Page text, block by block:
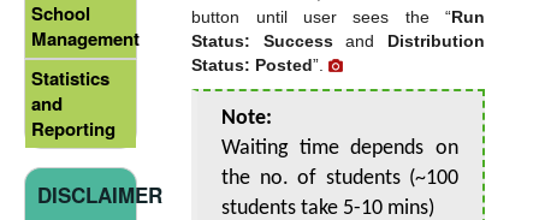
button until user sees the “Run
Status: Successand Distribution
Status: Posted”.
Note:
Waiting time depends on
the no. of students (~100
students take 5-10 mins)
School
Management
Statistics
and
Reporting
DISCLAIMER